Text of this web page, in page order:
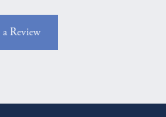
Review